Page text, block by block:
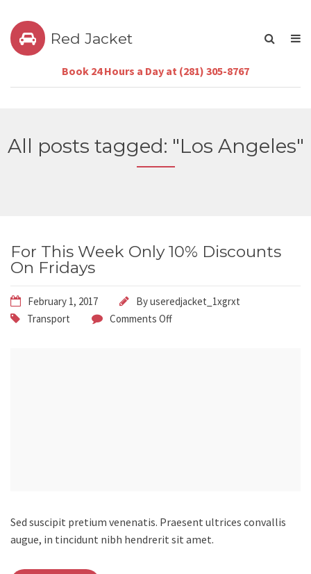
Red Jacket
Book 24 Hours a Day at (281) 305-8767
All posts tagged: "Los Angeles"
For This Week Only 10% Discounts
On Fridays
February 1, 2017 Byuseredjacket_1xgrxt
Transport
Comments Off
Sed suscipit pretium venenatis. Praesent ultrices convallis
augue, in tincidunt nibh hendrerit sit amet.